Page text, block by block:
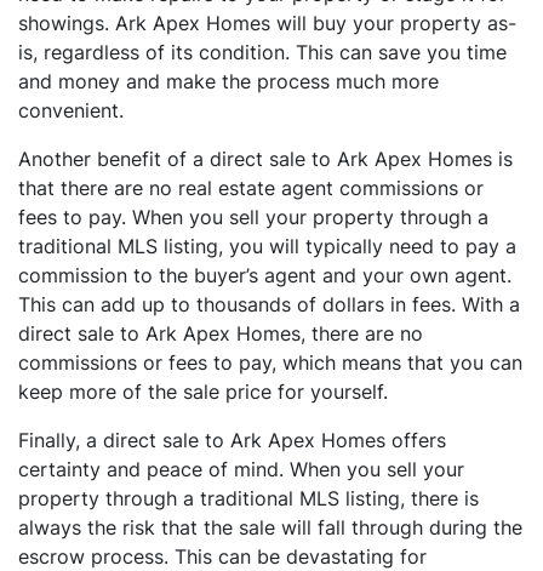
showings. Ark Apex Homes will buy your property as-
is, regardless of its condition. This can save you time
and money and make the process much more
convenient.
Another benefit of a direct sale to Ark Apex Homes is
that there are no real estate agent commissions or
fees to pay. When you sell your property through a
traditional MLS listing, you will typically need to pay a
commission to the buyer’s agent and your own agent.
This can add up to thousands of dollars in fees. With a
direct sale to Ark Apex Homes, there are no
commissions or fees to pay, which means that you can
keep more of the sale price for yourself.
Finally, a direct sale to Ark Apex Homes offers
certainty and peace of mind. When you sell your
property through a traditional MLS listing, there is
always the risk that the sale will fall through during the
escrow process. This can be devastating for